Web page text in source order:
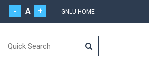
- A + GNLU HOME